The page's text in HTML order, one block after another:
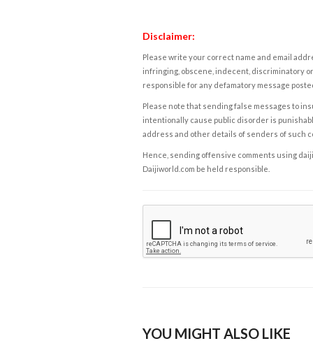
Disclaimer:
Please write your correct name and email
infringing, obscene, indecent, discriminatory
responsible for any defamatory message
Please note that sending false messages to
intentionally cause public disorder is
address and other details of senders of such
Hence, sending offensive comments using
Daijiworld.com be held responsible.
YOU MIGHT ALSO LIKE